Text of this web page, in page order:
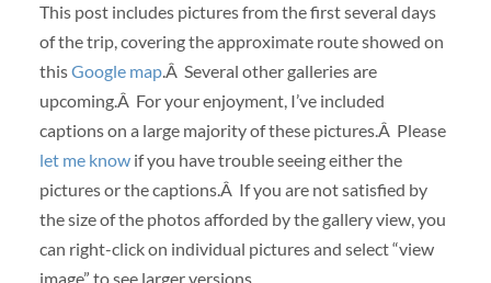
This post includes pictures from the first several days
of the trip, covering the approximate route showed on
thisGoogle map.Â Several other galleries are
upcoming.Â For your enjoyment, I’ve included
captions on a large majority of these pictures.Â Please
let me knowif you have trouble seeing either the
pictures or the captions.Â If you are not satisfied by
the size of the photos afforded by the gallery view, you
can right-click on individual pictures and select “view
image” to see larger versions.